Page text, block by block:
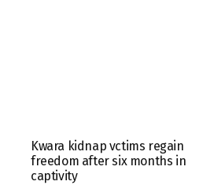
Kwara kidnap vctims regain
freedom after six months in
captivity